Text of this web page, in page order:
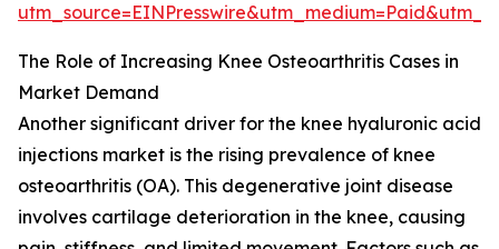
The Role of Increasing Knee Osteoarthritis Cases in
Market Demand
Another significant driver for the knee hyaluronic acid
injections market is the rising prevalence of knee
osteoarthritis (OA). This degenerative joint disease
involves cartilage deterioration in the knee, causing